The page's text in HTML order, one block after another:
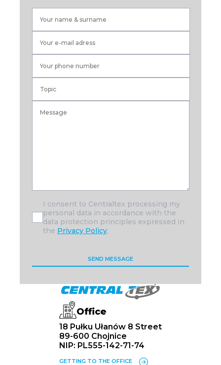
Office
18 Pułku Ułanów 8 Street
89-600 Chojnice
NIP: PL555-142-71-74
GETTING TO THE OFFICE
I consent to Centraltex processing my
personal data in accordance with the
data protection principles expressed in
the Privacy Policy.